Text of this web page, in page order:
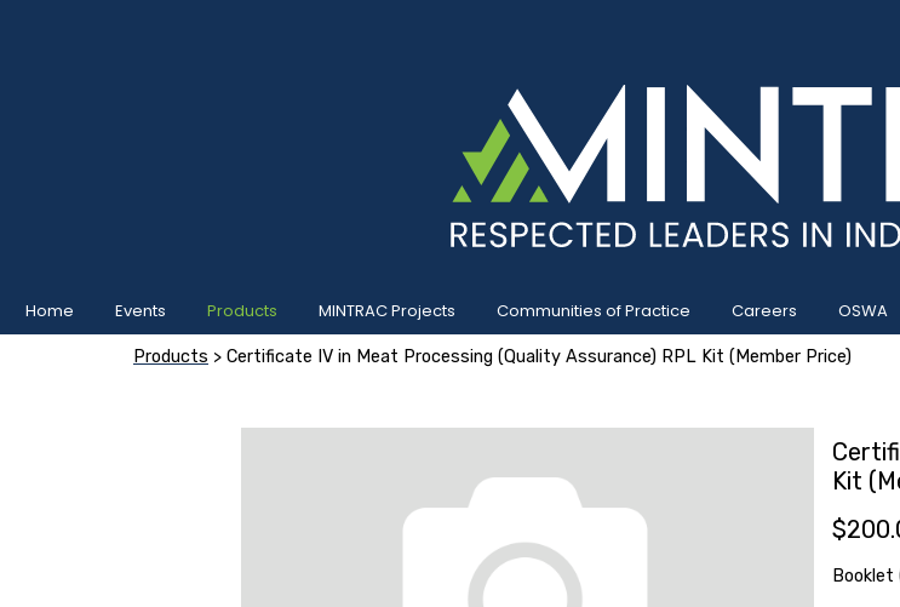
Home Events Products MINTRAC Projects Communities of Practice Careers OSWA
Products > Certificate IV in Meat Processing (Quality Assurance) RPL Kit (Member Price)
Kit
Booklet